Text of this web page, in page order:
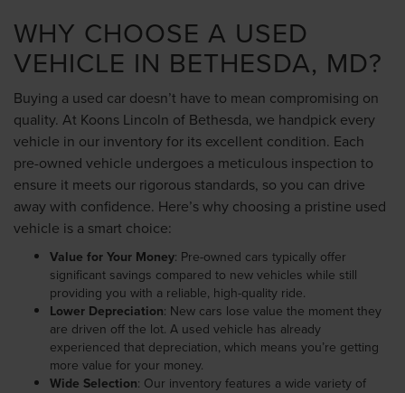
WHY CHOOSE A USED
VEHICLE IN BETHESDA, MD?
Buying a used car doesn’t have to mean compromising on
quality. At Koons Lincoln of Bethesda, we handpick every
vehicle in our inventory for its excellent condition. Each
pre-owned vehicle undergoes a meticulous inspection to
ensure it meets our rigorous standards, so you can drive
away with confidence. Here’s why choosing a pristine used
vehicle is a smart choice:
Value for Your Money: Pre-owned cars typically offer
significant savings compared to new vehicles while still
providing you with a reliable, high-quality ride.
Lower Depreciation: New cars lose value the moment they
are driven off the lot. A used vehicle has already
experienced that depreciation, which means you’re getting
more value for your money.
Wide Selection: Our inventory features a wide variety of